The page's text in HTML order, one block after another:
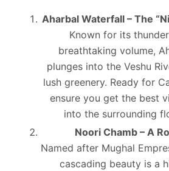
Aharbal Waterfall – The
Known for its
breathtaking volume,
plunges into the Veshu
lush greenery. Ready for
ensure you get the best
into the surrounding
Noori Chamb – A
Named after Mughal
cascading beauty is a